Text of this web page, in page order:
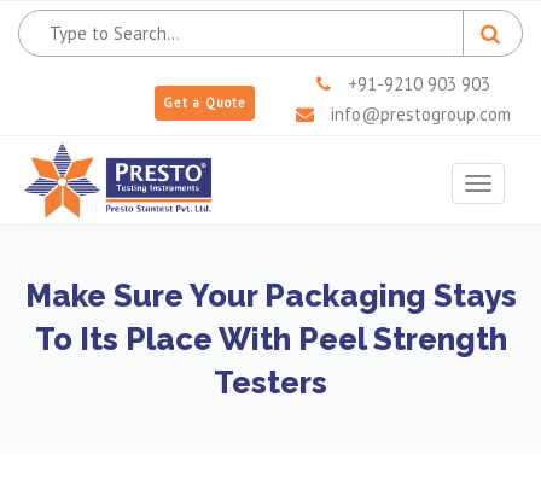
Get a Quote
+91-9210 903 903
info@prestogroup.com
Toggle
Make Sure Your Packaging Stays
To Its Place With Peel Strength
Testers